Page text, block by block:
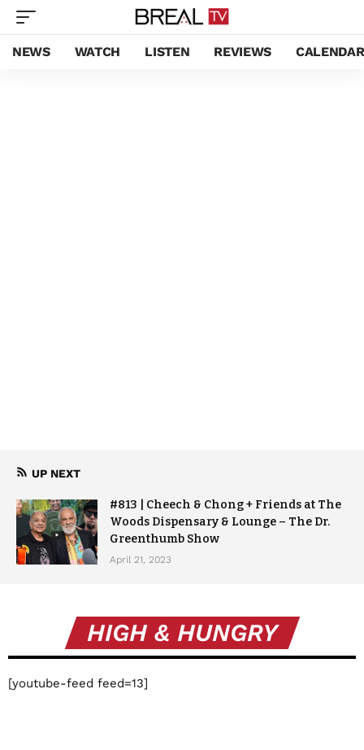
NEWS WATCH LISTEN REVIEWS CALENDAR
UP NEXT
#813 | Cheech & Chong + Friends at The
Woods Dispensary & Lounge – The Dr.
Greenthumb Show
April 21, 2023
HIGH & HUNGRY
[youtube-feed feed=13]